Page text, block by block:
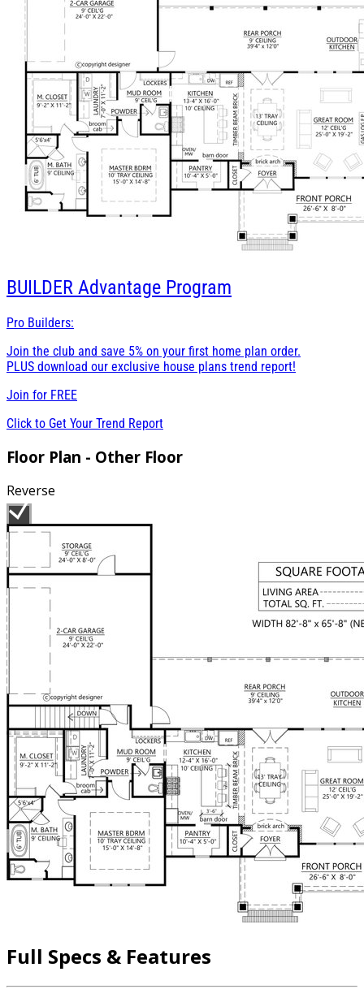
BUILDER Advantage Program
Pro Builders:
Join the club and save 5% on your first home plan order.
PLUS download our exclusive house plans trend report!
Join for FREE
Click to Get Your Trend Report
Floor Plan - Other Floor
Reverse
Full Specs & Features